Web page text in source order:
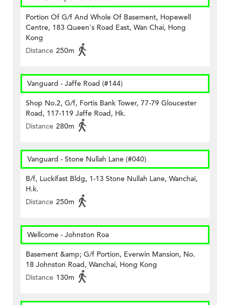
Portion Of G/f And Whole Of Basement, Hopewell
Centre, 183 Queen's Road East, Wan Chai, Hong
Kong
Distance 250m
Vanguard - Jaffe Road (#144)
Shop No.2, G/f, Fortis Bank Tower, 77-79 Gloucester
Road, 117-119 Jaffe Road, Hk.
Distance 280m
Vanguard - Stone Nullah Lane (#040)
B/f, Luckifast Bldg, 1-13 Stone Nullah Lane, Wanchai,
H.k.
Distance 250m
Wellcome - Johnston Roa
Basement &amp; G/f Portion, Everwin Mansion, No.
18 Johnston Road, Wanchai, Hong Kong
Distance 130m